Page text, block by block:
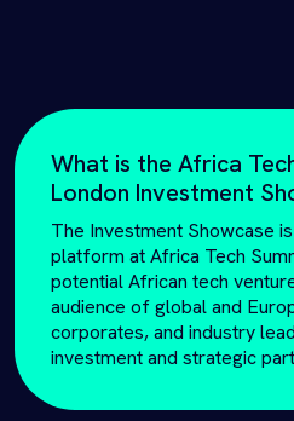
What is the Africa
London Investment
The Investment Showcase
platform at Africa Tech
potential African tech
audience of global and
corporates, and industry
investment and strategic